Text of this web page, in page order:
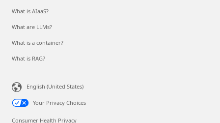
What is AIaaS?
What are LLMs?
What is a container?
What is RAG?
English (United States)
Your Privacy Choices
Consumer Health Privacy